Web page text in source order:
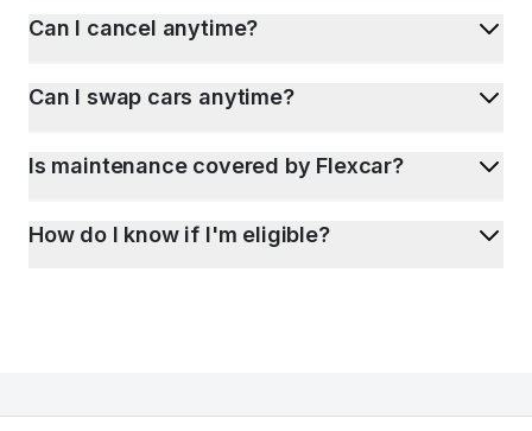
Can I cancel anytime?
Can I swap cars anytime?
Is maintenance covered by Flexcar?
How do I know if I'm eligible?